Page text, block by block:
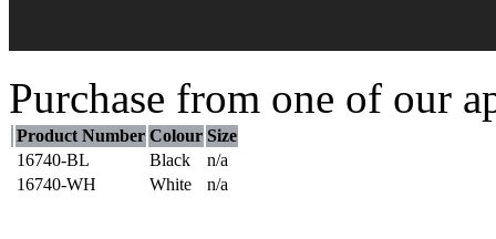
Purchase from one of our
Product Number Colour Size
16740-BL
Black
n/a
16740-WH
White n/a